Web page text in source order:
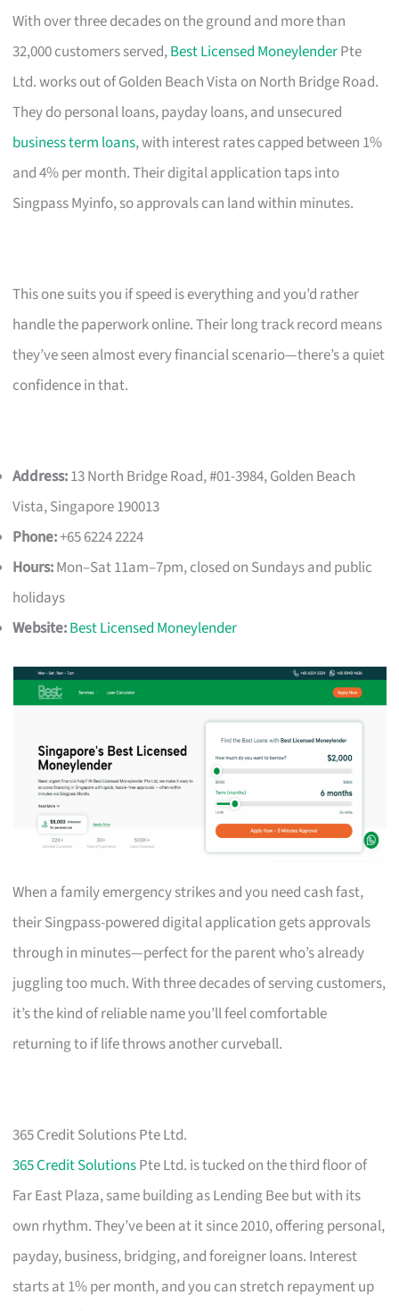
With over three decades on the ground and more than
32,000 customers served,Best Licensed MoneylenderPte
Ltd. works out of Golden Beach Vista on North Bridge Road.
They do personal loans, payday loans, and unsecured
business term loans, with interest rates capped between 1%
and 4% per month. Their digital application taps into
Singpass Myinfo, so approvals can land within minutes.
This one suits you if speed is everything and you’d rather
handle the paperwork online. Their long track record means
they’ve seen almost every financial scenario—there’s a quiet
confidence in that.
Address:13 North Bridge Road, #01-3984, Golden Beach
Vista, Singapore 190013
Phone:+65 6224 2224
Hours:Mon–Sat 11am–7pm, closed on Sundays and public
holidays
Website:Best Licensed Moneylender
When a family emergency strikes and you need cash fast,
their Singpass-powered digital application gets approvals
through in minutes—perfect for the parent who’s already
juggling too much. With three decades of serving customers,
it’s the kind of reliable name you’ll feel comfortable
returning to if life throws another curveball.
365 Credit Solutions Pte Ltd.
365 Credit SolutionsPte Ltd. is tucked on the third floor of
Far East Plaza, same building as Lending Bee but with its
own rhythm. They’ve been at it since 2010, offering personal,
payday, business, bridging, and foreigner loans. Interest
starts at 1% per month, and you can stretch repayment up